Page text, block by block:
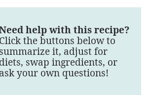
help with this recipe?
Click the buttons below to
summarize it, adjust for
diets, swap ingredients, or
ask your own questions!